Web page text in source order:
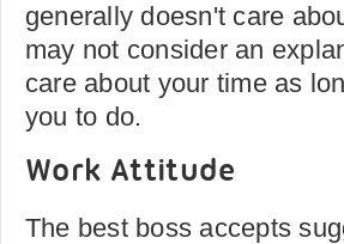
generally doesn't care
may not consider an
care about your time as
you to do.
Work Attitude
The best boss accepts